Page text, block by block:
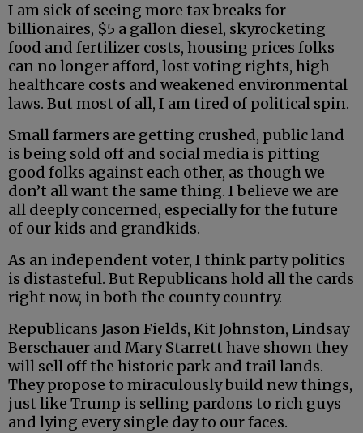
I am sick of seeing more tax breaks for
billionaires, $5 a gallon diesel, skyrocketing
food and fertilizer costs, housing prices folks
can no longer afford, lost voting rights, high
healthcare costs and weakened environmental
laws. But most of all, I am tired of political spin.
Small farmers are getting crushed, public land
is being sold off and social media is pitting
good folks against each other, as though we
don’t all want the same thing. I believe we are
all deeply concerned, especially for the future
of our kids and grandkids.
As an independent voter, I think party politics
is distasteful. But Republicans hold all the cards
right now, in both the county country.
Republicans Jason Fields, Kit Johnston, Lindsay
Berschauer and Mary Starrett have shown they
will sell off the historic park and trail lands.
They propose to miraculously build new things,
just like Trump is selling pardons to rich guys
and lying every single day to our faces.